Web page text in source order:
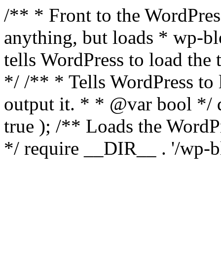
/** * Front to the
anything, but loads * wp-
tells WordPress to load the
*/ /** * Tells WordPress to
output it. * * @var bool */
true ); /** Loads the
*/ require __DIR__ . '/wp-